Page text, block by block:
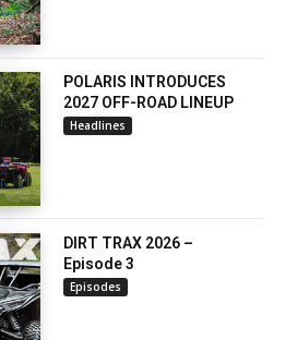
POLARIS INTRODUCES
2027 OFF-ROAD LINEUP
Headlines
DIRT TRAX 2026 –
Episode 3
Episodes